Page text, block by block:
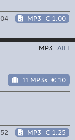
MP3 € 1.00
— MP3 AIFF
11 MP3s € 10
MP3 € 1.25